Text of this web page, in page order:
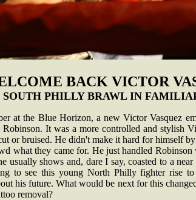
BACK VICTOR
SOUTH PHILLY BRAWL IN
at the Blue Horizon, a new Victor Vasquez
It was a more controlled and stylish
or bruised. He didn't make it hard for himself
what they came for. He just handled
usually shows and, dare I say, coasted to a
to see this young North Philly fighter rise
his future. What would be next for this
removal?